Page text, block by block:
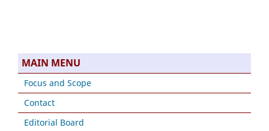
MAIN MENU
Focus and Scope
Contact
Editorial Board